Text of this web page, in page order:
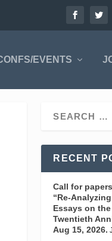
EVENTS
RECENT
Call for
“Re-
Essays on the
Twentieth
Aug 15, 2026.